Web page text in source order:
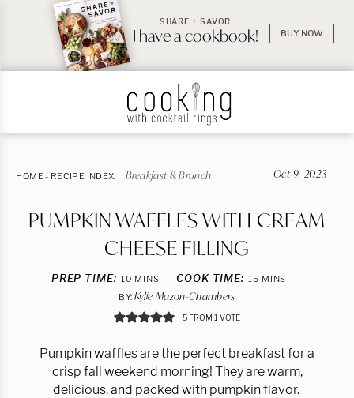
SHARE + SAVOR
I have a cookbook! BUY NOW
HOME- RECIPE INDEX: Breakfast & Brunch Oct 9, 2023
PUMPKIN WAFFLES WITH CREAM
CHEESE FILLING
PREP TIME: 10 MINUTES
MINS COOK TIME: 15MINUTES
MINS
BY: Kylie Mazon-Chambers
5FROM 1 VOTE
Pumpkin waffles are the perfect breakfast for a
crisp fall weekend morning! They are warm,
delicious, and packed with pumpkin flavor.